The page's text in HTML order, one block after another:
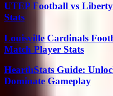
UTEP Football vs
Stats
Louisville Cardinals
Match Player Stats
HearthStats Guide:
Dominate Gameplay